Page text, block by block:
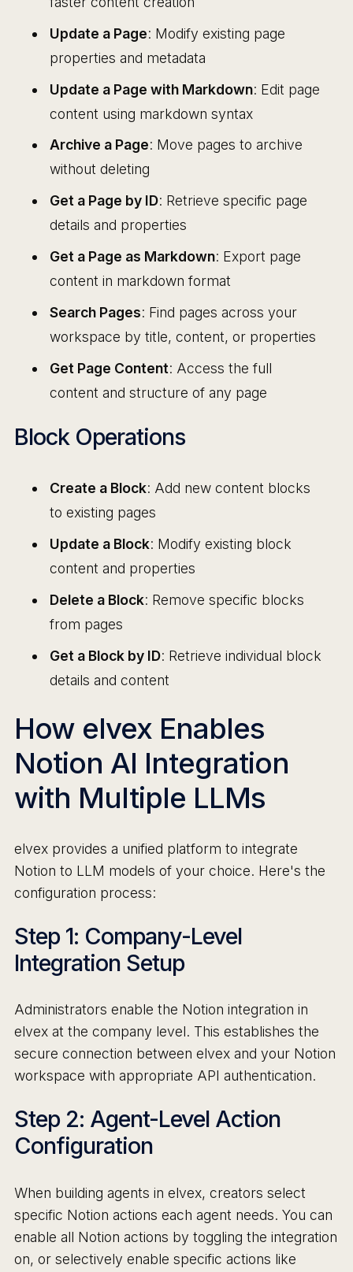
Update a Page: Modify existing page
properties and metadata
Update a Page with Markdown: Edit page
content using markdown syntax
Archive a Page: Move pages to archive
without deleting
Get a Page by ID: Retrieve specific page
details and properties
Get a Page as Markdown: Export page
content in markdown format
Search Pages: Find pages across your
workspace by title, content, or properties
Get Page Content: Access the full
content and structure of any page
Block Operations
Create a Block: Add new content blocks
to existing pages
Update a Block: Modify existing block
content and properties
Delete a Block: Remove specific blocks
from pages
Get a Block by ID: Retrieve individual block
details and content
How elvex Enables
Notion AI Integration
with Multiple LLMs
elvex provides a unified platform to integrate
Notion to LLM models of your choice. Here's the
configuration process:
Step 1: Company-Level
Integration Setup
Administrators enable the Notion integration in
elvex at the company level. This establishes the
secure connection between elvex and your Notion
workspace with appropriate API authentication.
Step 2: Agent-Level Action
Configuration
When building agents in elvex, creators select
specific Notion actions each agent needs. You can
enable all Notion actions by toggling the integration
on, or selectively enable specific actions like